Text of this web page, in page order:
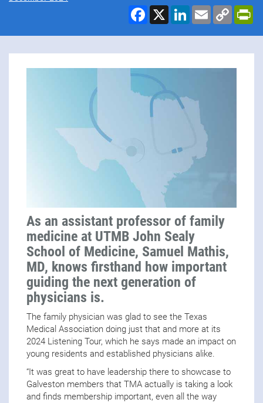
Facebook
X LinkedInEmail Copy
Link
As an assistant professor of family
medicine at UTMB John Sealy
School of Medicine, Samuel Mathis,
MD, knows firsthand how important
guiding the next generation of
physicians is.
The family physician was glad to see the Texas
Medical Association doing just that and more at its
2024 Listening Tour, which he says made an impact on
young residents and established physicians alike.
“It was great to have leadership there to showcase to
Galveston members that TMA actually is taking a look
and finds membership important, even all the way